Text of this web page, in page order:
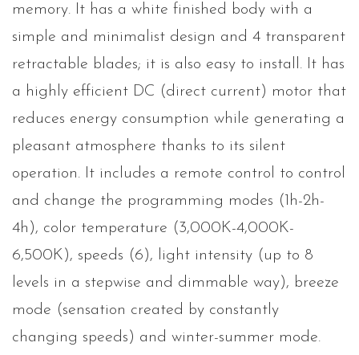
memory. It has a white finished body with a
simple and minimalist design and 4 transparent
retractable blades; it is also easy to install. It has
a highly efficient DC (direct current) motor that
reduces energy consumption while generating a
pleasant atmosphere thanks to its silent
operation. It includes a remote control to control
and change the programming modes (1h-2h-
4h), color temperature (3,000K-4,000K-
6,500K), speeds (6), light intensity (up to 8
levels in a stepwise and dimmable way), breeze
mode (sensation created by constantly
changing speeds) and winter-summer mode.